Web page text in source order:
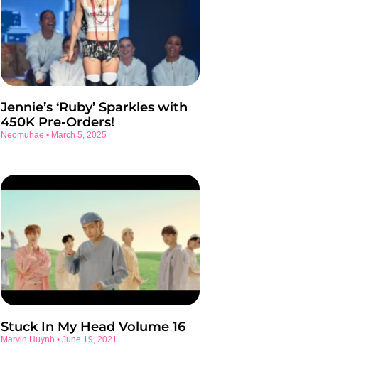
Jennie’s ‘Ruby’ Sparkles with
450K Pre-Orders!
Neomuhae March 5, 2025
Stuck In My Head Volume 16
Marvin Huynh June 19, 2021